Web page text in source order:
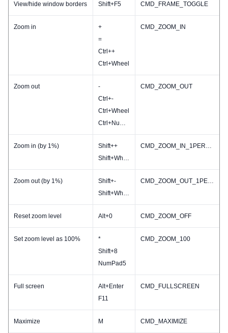
View/hide window borders Shift+F5 CMD_FRAME_TOGGLE
Zoom in
+
=
Ctrl++
Ctrl+Wheel
CMD_ZOOM_IN
Zoom out
-
Ctrl+-
Ctrl+Wheel
Ctrl+NumPad-
CMD_ZOOM_OUT
Zoom in (by 1%)
Shift++
Shift+Wheel
CMD_ZOOM_IN_1PERCENT
Zoom out (by 1%)
Shift+-
Shift+Wheel
CMD_ZOOM_OUT_1PERCENT
Reset zoom level Alt+0 CMD_ZOOM_OFF
Set zoom level as 100%
*
Shift+8
NumPad5
CMD_ZOOM_100
Full screen
Alt+Enter
F11
CMD_FULLSCREEN
Maximize M CMD_MAXIMIZE